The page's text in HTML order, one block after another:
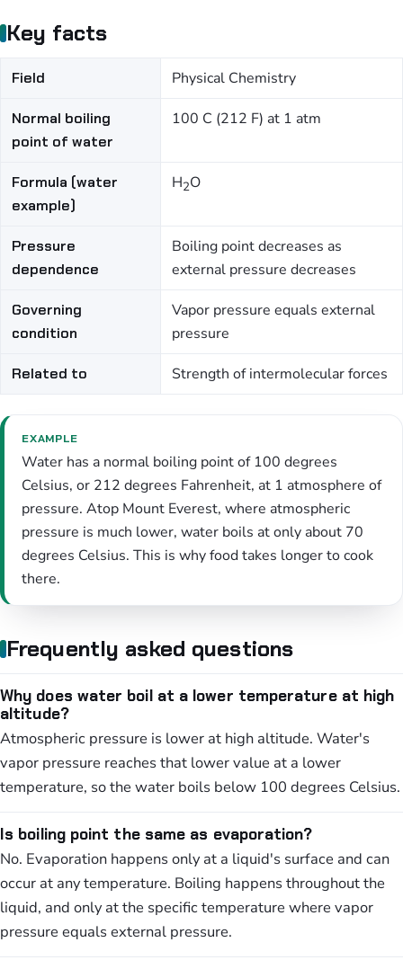
Key facts
Field Physical Chemistry
Normal boiling
point of water
100 C (212 F) at 1 atm
Formula (water
example)
H2O
Pressure
dependence
Boiling point decreases as
external pressure decreases
Governing
condition
Vapor pressure equals external
pressure
Related to Strength of intermolecular forces
EXAMPLE
Water has a normal boiling point of 100 degrees
Celsius, or 212 degrees Fahrenheit, at 1 atmosphere of
pressure. Atop Mount Everest, where atmospheric
pressure is much lower, water boils at only about 70
degrees Celsius. This is why food takes longer to cook
there.
Frequently asked questions
Why does water boil at a lower temperature at high
altitude?
Atmospheric pressure is lower at high altitude. Water's
vapor pressure reaches that lower value at a lower
temperature, so the water boils below 100 degrees Celsius.
Is boiling point the same as evaporation?
No. Evaporation happens only at a liquid's surface and can
occur at any temperature. Boiling happens throughout the
liquid, and only at the specific temperature where vapor
pressure equals external pressure.